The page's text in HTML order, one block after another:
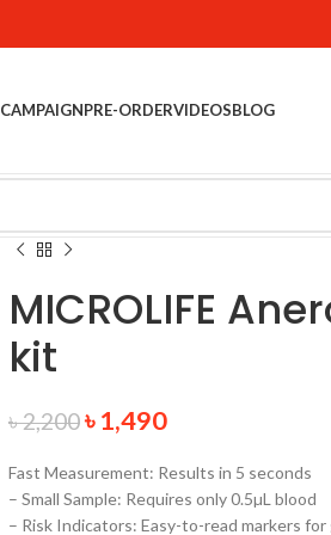
CAMPAIGNPRE-ORDERVIDEOSBLOG
MICROLIFE
kit
৳2,200৳1,490
Fast Measurement: Results in 5 seconds
– Small Sample: Requires only 0.5µL blood
– Risk Indicators: Easy-to-read markers for